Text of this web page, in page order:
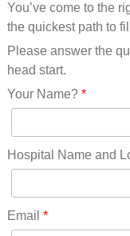
Missouri(25)
Montana(13)
Nebraska(14)
Nevada(19)
New
New Jersey(60)
New York(61)
North
Ohio(41)
Oklahoma(15)
You’ve come to the
the quickest path to
Please answer the
head start.
Your Name?*
Hospital Name and
Email *